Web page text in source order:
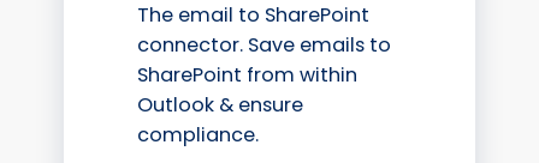
The email to SharePoint
connector. Save emails to
SharePoint from within
Outlook & ensure
compliance.